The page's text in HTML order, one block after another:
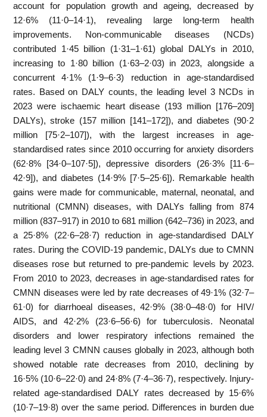
account for population growth and ageing, decreased by
12·6% (11·0–14·1), revealing large long-term health
improvements. Non-communicable diseases (NCDs)
contributed 1·45 billion (1·31–1·61) global DALYs in 2010,
increasing to 1·80 billion (1·63–2·03) in 2023, alongside a
concurrent 4·1% (1·9–6·3) reduction in age-standardised
rates. Based on DALY counts, the leading level 3 NCDs in
2023 were ischaemic heart disease (193 million [176–209]
DALYs), stroke (157 million [141–172]), and diabetes (90·2
million [75·2–107]), with the largest increases in age-
standardised rates since 2010 occurring for anxiety disorders
(62·8% [34·0–107·5]), depressive disorders (26·3% [11·6–
42·9]), and diabetes (14·9% [7·5–25·6]). Remarkable health
gains were made for communicable, maternal, neonatal, and
nutritional (CMNN) diseases, with DALYs falling from 874
million (837–917) in 2010 to 681 million (642–736) in 2023, and
a 25·8% (22·6–28·7) reduction in age-standardised DALY
rates. During the COVID-19 pandemic, DALYs due to CMNN
diseases rose but returned to pre-pandemic levels by 2023.
From 2010 to 2023, decreases in age-standardised rates for
CMNN diseases were led by rate decreases of 49·1% (32·7–
61·0) for diarrhoeal diseases, 42·9% (38·0–48·0) for HIV/
AIDS, and 42·2% (23·6–56·6) for tuberculosis. Neonatal
disorders and lower respiratory infections remained the
leading level 3 CMNN causes globally in 2023, although both
showed notable rate decreases from 2010, declining by
16·5% (10·6–22·0) and 24·8% (7·4–36·7), respectively. Injury-
related age-standardised DALY rates decreased by 15·6%
(10·7–19·8) over the same period. Differences in burden due